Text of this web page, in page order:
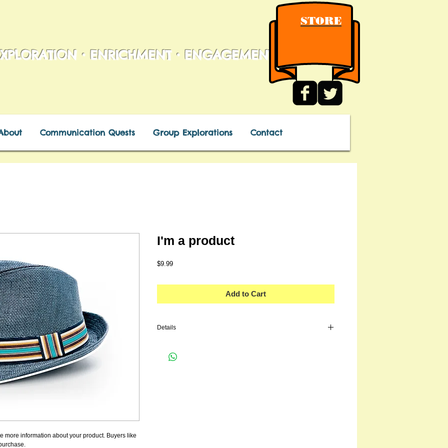
• ENRICHMENT • ENGAGEMENT
STORE
Communication Quests Group Explorations Contact
more information about your product. Buyers like
I'm a product
$9.99Price
Add to Cart
Details
your product such as sizing, material, care instructions and